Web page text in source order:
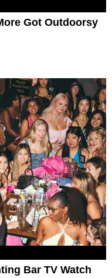
Got Outdoorsy
Bar TV Watch